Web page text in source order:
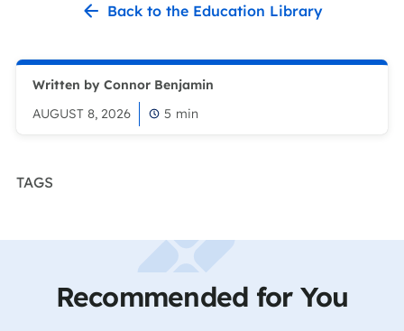
Back to the Education Library
Written by Connor Benjamin
AUGUST 8, 2026
5 min
TAGS
Recommended for You